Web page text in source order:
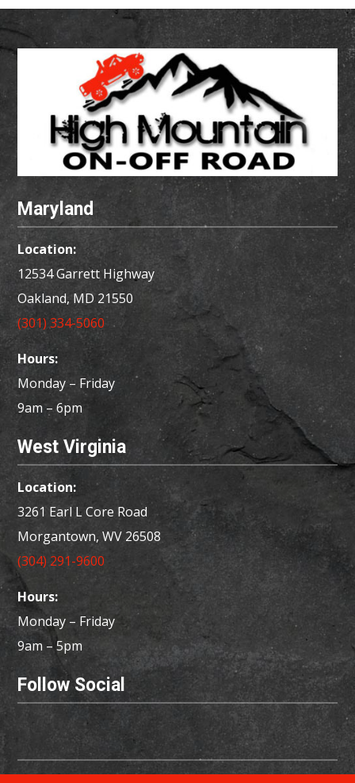
Maryland
Location:
12534 Garrett Highway
Oakland, MD 21550
(301) 334-5060
Hours:
Monday – Friday
9am – 6pm
West Virginia
Location:
3261 Earl L Core Road
Morgantown, WV 26508
(304) 291-9600
Hours:
Monday – Friday
9am – 5pm
Follow Social